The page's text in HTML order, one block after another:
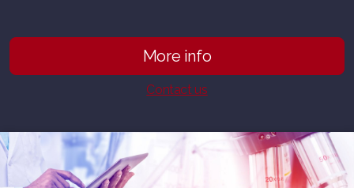
More info
Contact us